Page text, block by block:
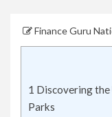
Finance Guru
1 Discovering the
Parks